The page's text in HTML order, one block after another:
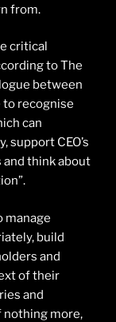
from.
critical
to The
between
to recognise
can
CEO’s
and think about
manage
build
and
of their
and
nothing more,